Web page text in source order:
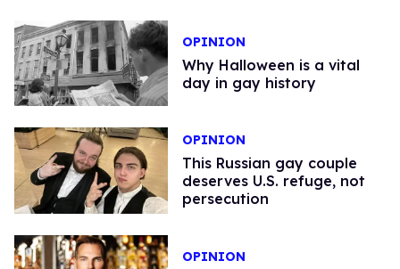
OPINION
Why Halloween is a vital
day in gay history
OPINION
This Russian gay couple
deserves U.S. refuge, not
persecution
OPINION